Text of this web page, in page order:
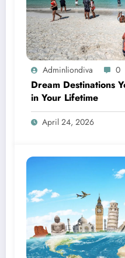
Adminliondiva 0
Dream Destinations
in Your Lifetime
April 24, 2026